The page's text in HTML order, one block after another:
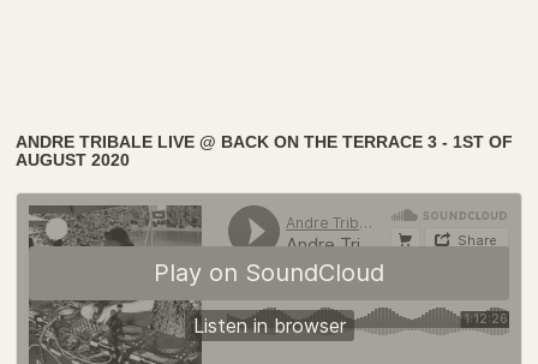
ANDRE TRIBALE LIVE @ BACK ON THE TERRACE 3 - 1ST OF
AUGUST 2020